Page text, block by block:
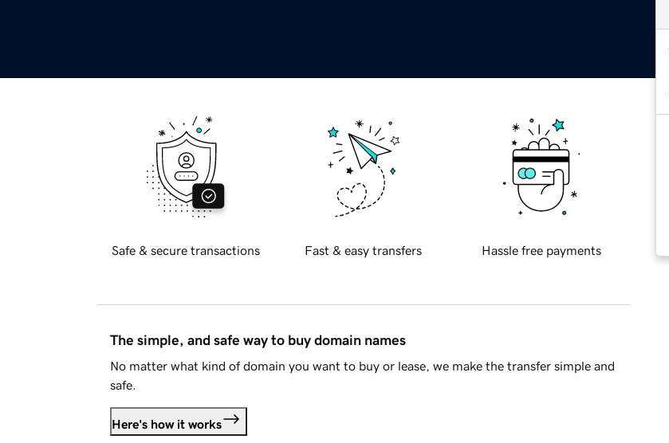
Safe & secure transactions Fast & easy transfers Hassle free payments
The simple, and safe way to buy domain names
No matter what kind of domain you want to buy or lease, we make the transfer simple and
safe.
Here's how it works